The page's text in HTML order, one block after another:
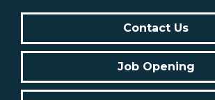
Contact Us
Job Opening